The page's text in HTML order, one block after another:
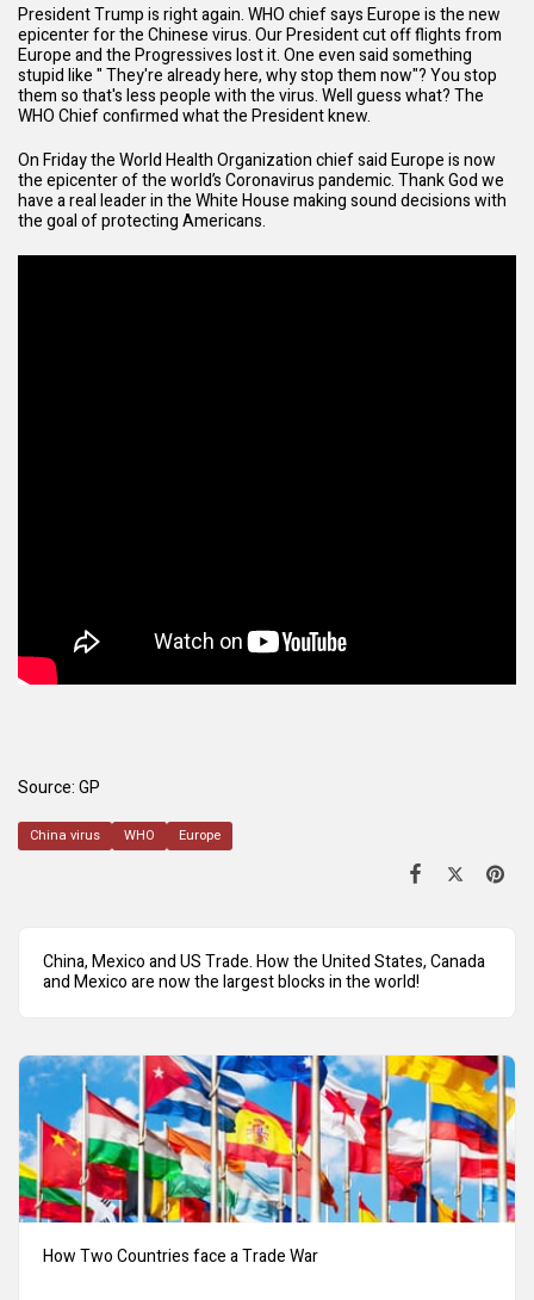
President Trump is right again. WHO chief says Europe is the new
epicenter for the Chinese virus. Our President cut off flights from
Europe and the Progressives lost it. One even said something
stupid like " They're already here, why stop them now"? You stop
them so that's less people with the virus. Well guess what? The
WHO Chief confirmed what the President knew.
On Friday the World Health Organization chief said Europe is now
the epicenter of the world’s Coronavirus pandemic. Thank God we
have a real leader in the White House making sound decisions with
the goal of protecting Americans.
Source:GP
China virus WHO Europe
China, Mexico and US Trade. How the United States, Canada
and Mexico are now the largest blocks in the world!
How Two Countries face a Trade War